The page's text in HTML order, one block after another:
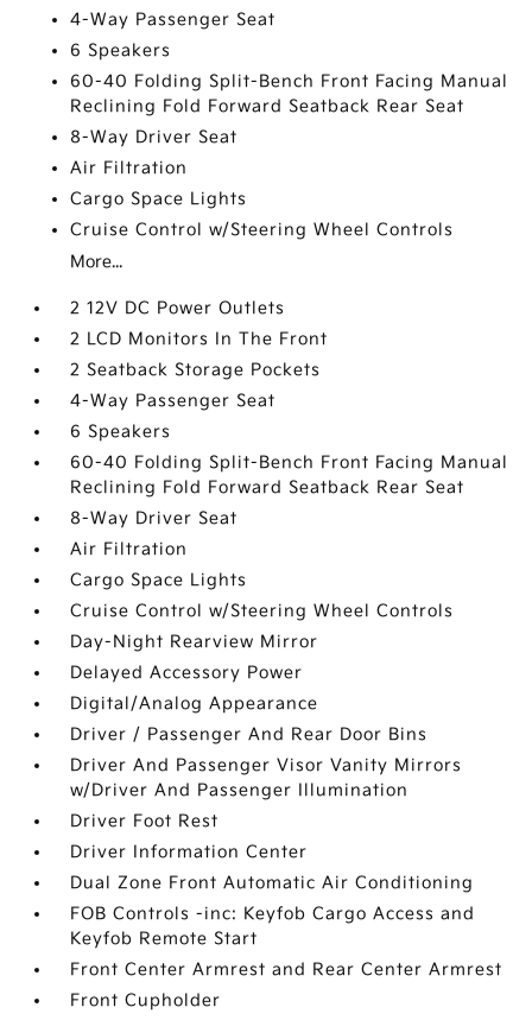
4-Way Passenger Seat
6 Speakers
60-40 Folding Split-Bench Front Facing Manual
Reclining Fold Forward Seatback Rear Seat
8-Way Driver Seat
Air Filtration
Cargo Space Lights
Cruise Control w/Steering Wheel Controls
More...
2 12V DC Power Outlets
2 LCD Monitors In The Front
2 Seatback Storage Pockets
4-Way Passenger Seat
6 Speakers
60-40 Folding Split-Bench Front Facing Manual
Reclining Fold Forward Seatback Rear Seat
8-Way Driver Seat
Air Filtration
Cargo Space Lights
Cruise Control w/Steering Wheel Controls
Day-Night Rearview Mirror
Delayed Accessory Power
Digital/Analog Appearance
Driver / Passenger And Rear Door Bins
Driver And Passenger Visor Vanity Mirrors
w/Driver And Passenger Illumination
Driver Foot Rest
Driver Information Center
Dual Zone Front Automatic Air Conditioning
FOB Controls -inc: Keyfob Cargo Access and
Keyfob Remote Start
Front Center Armrest and Rear Center Armrest
Front Cupholder